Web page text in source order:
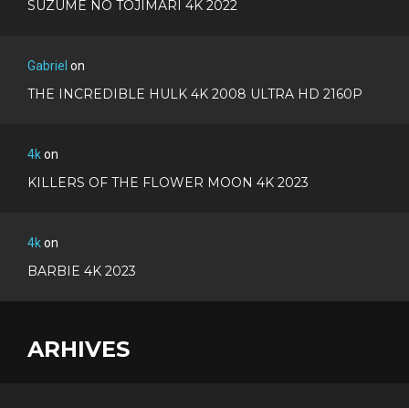
SUZUME NO TOJIMARI 4K 2022
Gabriel on
THE INCREDIBLE HULK 4K 2008 ULTRA HD 2160P
4kon
KILLERS OF THE FLOWER MOON 4K 2023
4kon
BARBIE 4K 2023
ARHIVES